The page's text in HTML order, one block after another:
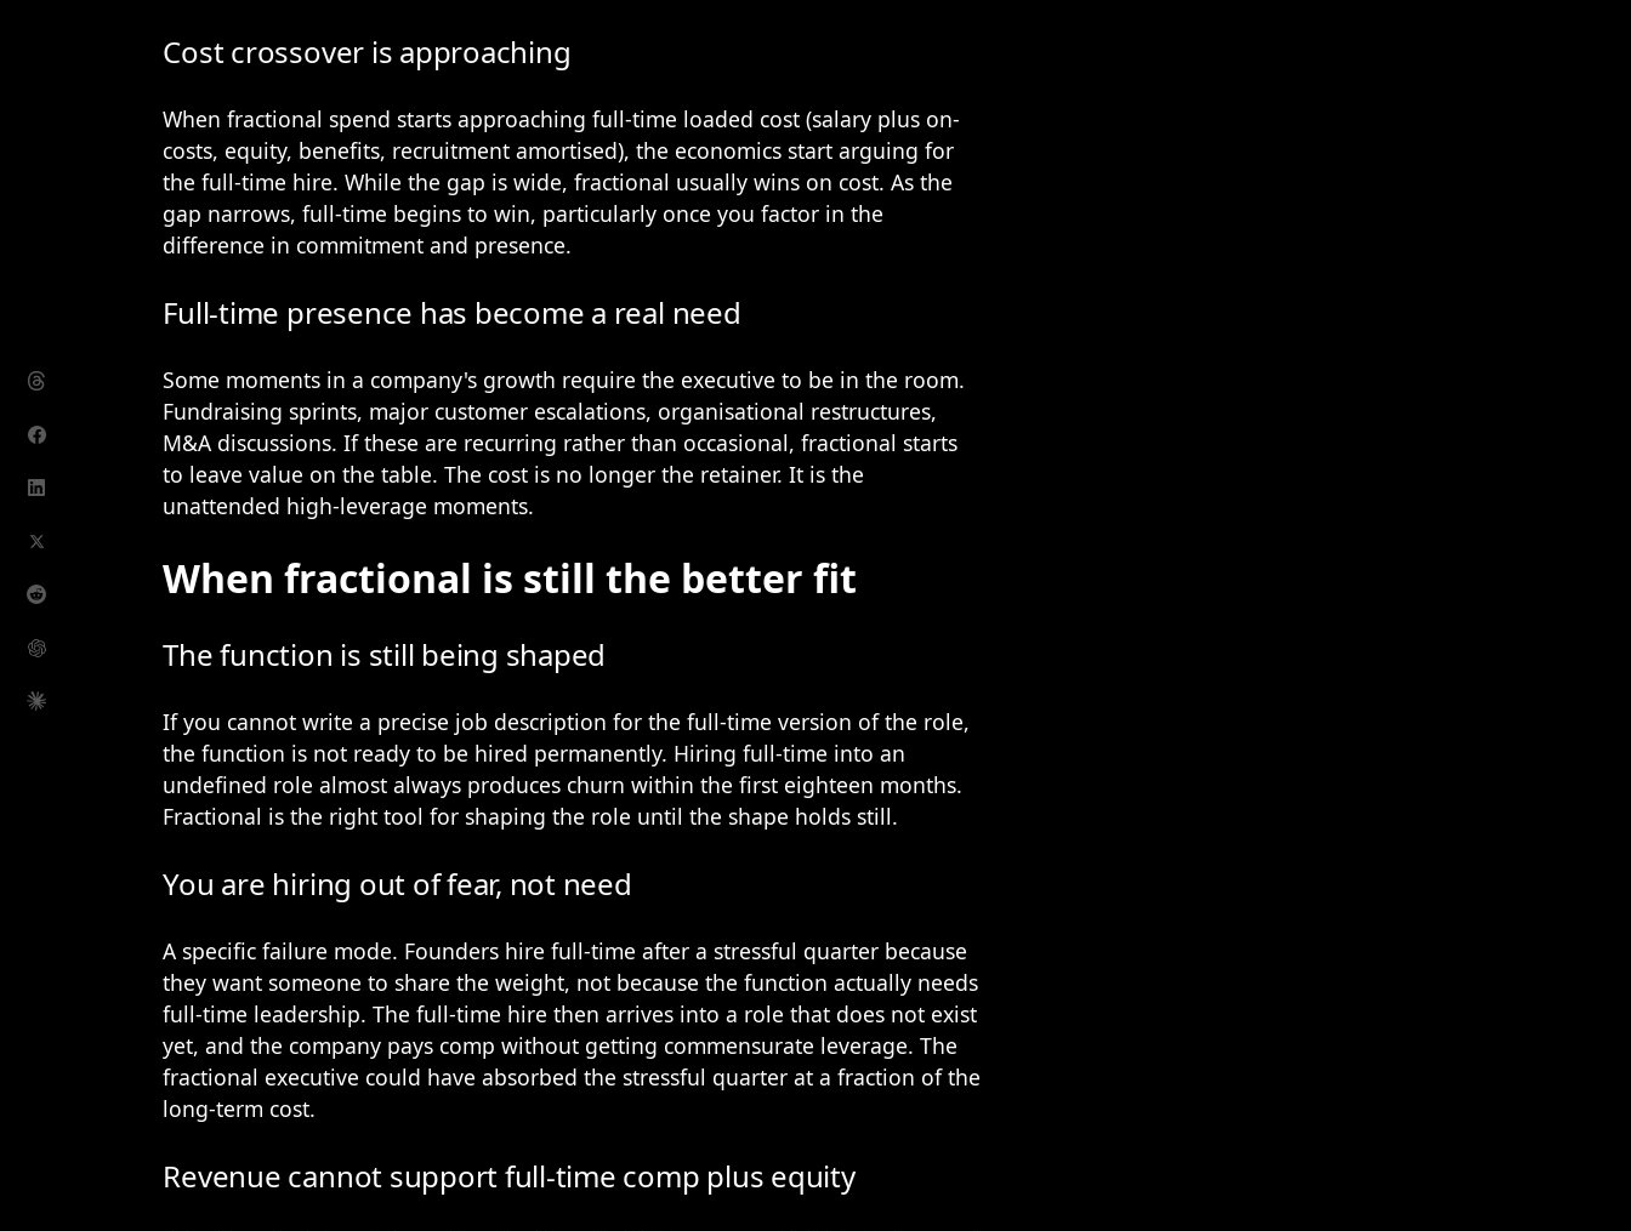
Cost crossover is approaching
When fractional spend starts approaching full-time loaded cost (salary plus on-
costs, equity, benefits, recruitment amortised), the economics start arguing for
the full-time hire. While the gap is wide, fractional usually wins on cost. As the
gap narrows, full-time begins to win, particularly once you factor in the
difference in commitment and presence.
Full-time presence has become a real need
Some moments in a company's growth require the executive to be in the room.
Fundraising sprints, major customer escalations, organisational restructures,
M&A discussions. If these are recurring rather than occasional, fractional starts
to leave value on the table. The cost is no longer the retainer. It is the
unattended high-leverage moments.
When fractional is still the better fit
The function is still being shaped
If you cannot write a precise job description for the full-time version of the role,
the function is not ready to be hired permanently. Hiring full-time into an
undefined role almost always produces churn within the first eighteen months.
Fractional is the right tool for shaping the role until the shape holds still.
You are hiring out of fear, not need
A specific failure mode. Founders hire full-time after a stressful quarter because
they want someone to share the weight, not because the function actually needs
full-time leadership. The full-time hire then arrives into a role that does not exist
yet, and the company pays comp without getting commensurate leverage. The
fractional executive could have absorbed the stressful quarter at a fraction of the
long-term cost.
Revenue cannot support full-time comp plus equity